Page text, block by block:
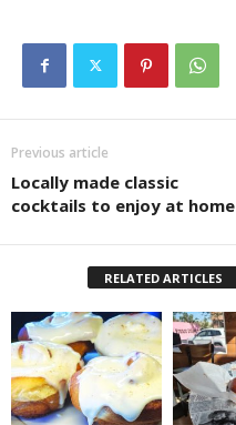
Previous article
Locally made classic
cocktails to enjoy at home
RELATED ARTICLES